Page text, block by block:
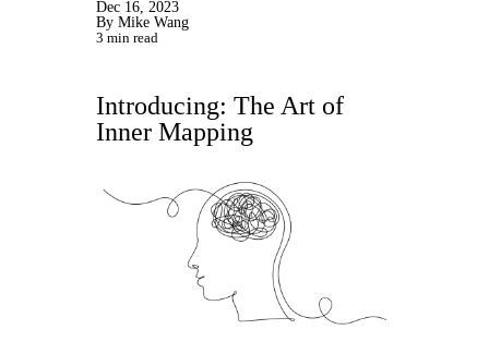
Dec 16, 2023
By Mike Wang
3 min read
Introducing: The Art of
Inner Mapping